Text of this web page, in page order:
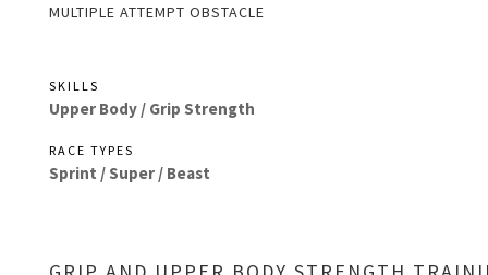
MULTIPLE ATTEMPT OBSTACLE
SKILLS
Upper Body / Grip Strength
RACE TYPES
Sprint / Super / Beast